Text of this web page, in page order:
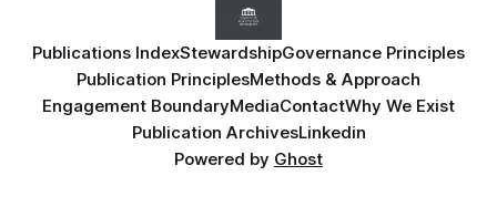
Publications IndexStewardshipGovernance Principles
Publication PrinciplesMethods & Approach
Engagement BoundaryMediaContactWhy We Exist
Publication ArchivesLinkedin
Powered by Ghost